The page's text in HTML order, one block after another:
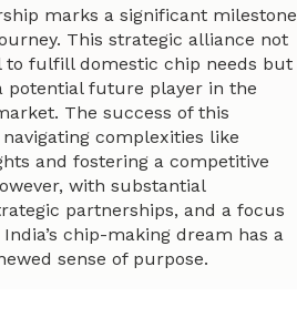
marks a significant milestone
This strategic alliance not
to fulfill domestic chip needs but
potential future player in the
The success of this
complexities like
and fostering a competitive
with substantial
partnerships, and a focus
chip-making dream has a
sense of purpose.